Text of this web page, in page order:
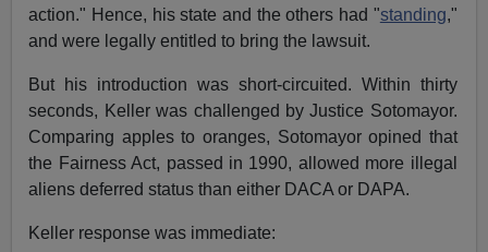
action." Hence, his state and the others had "standing,"
and were legally entitled to bring the lawsuit.
But his introduction was short-circuited. Within thirty
seconds, Keller was challenged by Justice Sotomayor.
Comparing apples to oranges, Sotomayor opined that
the Fairness Act, passed in 1990, allowed more illegal
aliens deferred status than either DACA or DAPA.
Keller response was immediate: